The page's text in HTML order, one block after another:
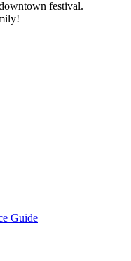
Guide